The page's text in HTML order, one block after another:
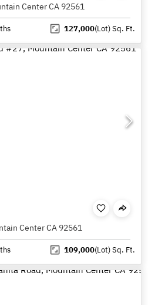
Center CA 92561
127,000(Lot)Sq. Ft.
Center CA 92561
109,000(Lot)Sq. Ft.